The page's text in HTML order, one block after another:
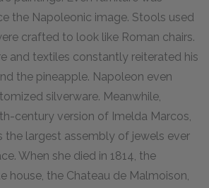
the Napoleonic image. Stools used
crafted to look like Roman chairs.
and textiles constantly reiterated his
the pineapple. Napoleon even
silverware. Meanwhile,
century version of Imelda Marcos,
the largest assembly of jewels ever
When she died in 1814, the
house, the Chateau de Malmoison,